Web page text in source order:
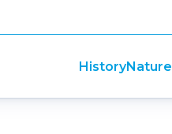
HistoryNature